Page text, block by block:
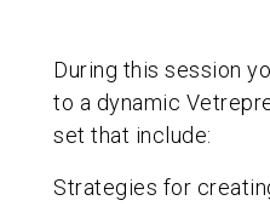
During this session
to a dynamic
set that include:
Strategies for